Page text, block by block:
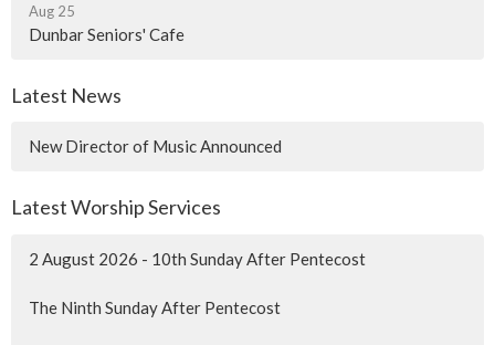
Aug 25
Dunbar Seniors' Cafe
Latest News
New Director of Music Announced
Latest Worship Services
2 August 2026 - 10th Sunday After Pentecost
The Ninth Sunday After Pentecost